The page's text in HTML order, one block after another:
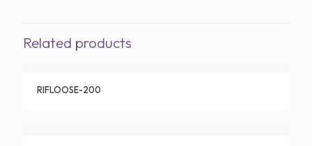
Related products
RIFLOOSE-200